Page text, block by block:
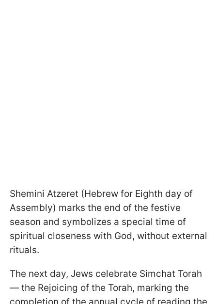
Shemini Atzeret (Hebrew for Eighth day of
Assembly) marks the end of the festive
season and symbolizes a special time of
spiritual closeness with God, without external
rituals.
The next day, Jews celebrate Simchat Torah
— the Rejoicing of the Torah, marking the
completion of the annual cycle of reading the